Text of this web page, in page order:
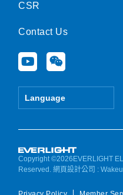
CSR
Contact Us
Y
o
u
e
W
e
i
Language
Copyright ©2026EVERLIGHT
Reserved.網頁設計公司 :